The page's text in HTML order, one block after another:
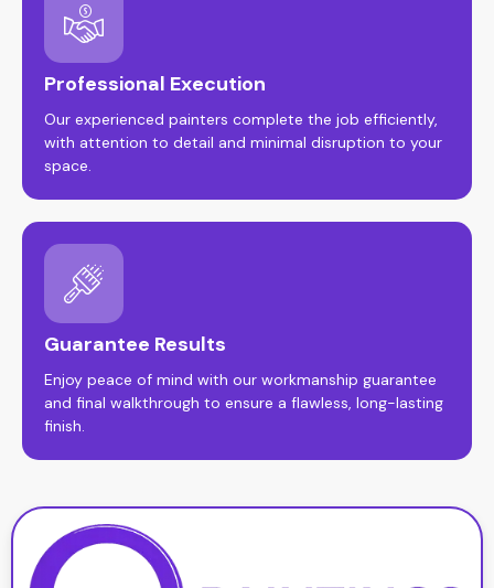
Professional Execution
Our experienced painters complete the job efficiently,
with attention to detail and minimal disruption to your
space.
Guarantee Results
Enjoy peace of mind with our workmanship guarantee
and final walkthrough to ensure a flawless, long-lasting
finish.